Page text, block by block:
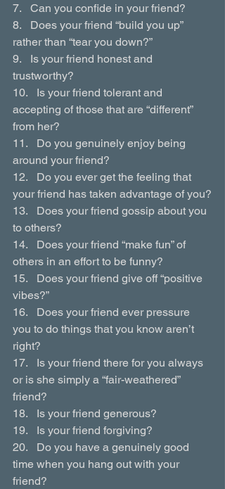
7.   Can you confide in your friend?
8.   Does your friend “build you up”
rather than “tear you down?”
9.   Is your friend honest and
trustworthy?
10.   Is your friend tolerant and
accepting of those that are “different”
from her?
11.   Do you genuinely enjoy being
around your friend?
12.   Do you ever get the feeling that
your friend has taken advantage of you?
13.   Does your friend gossip about you
to others?
14.   Does your friend “make fun” of
others in an effort to be funny?
15.   Does your friend give off “positive
vibes?”
16.   Does your friend ever pressure
you to do things that you know aren’t
right?
17.   Is your friend there for you always
or is she simply a “fair-weathered”
friend?
18.   Is your friend generous?
19.   Is your friend forgiving?
20.   Do you have a genuinely good
time when you hang out with your
friend?